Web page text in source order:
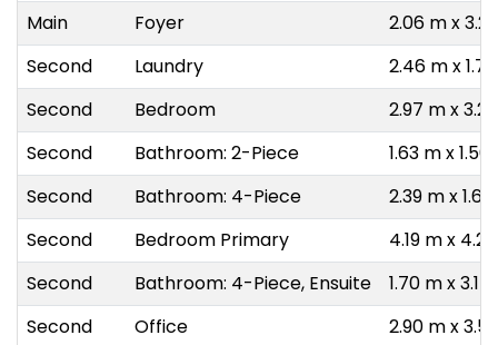
Main Foyer
2.06 m x
Second
Laundry
2.46 m x
Second
Bedroom
2.97 m x
Second
Bathroom: 2-Piece
1.63 m x 1.50
Second
Bathroom: 4-Piece
2.39 m x
Second
Bedroom Primary
4.19 m x
Second
Bathroom: 4-Piece, Ensuite
1.70 m x 3.17
Second
Office 2.90 m x